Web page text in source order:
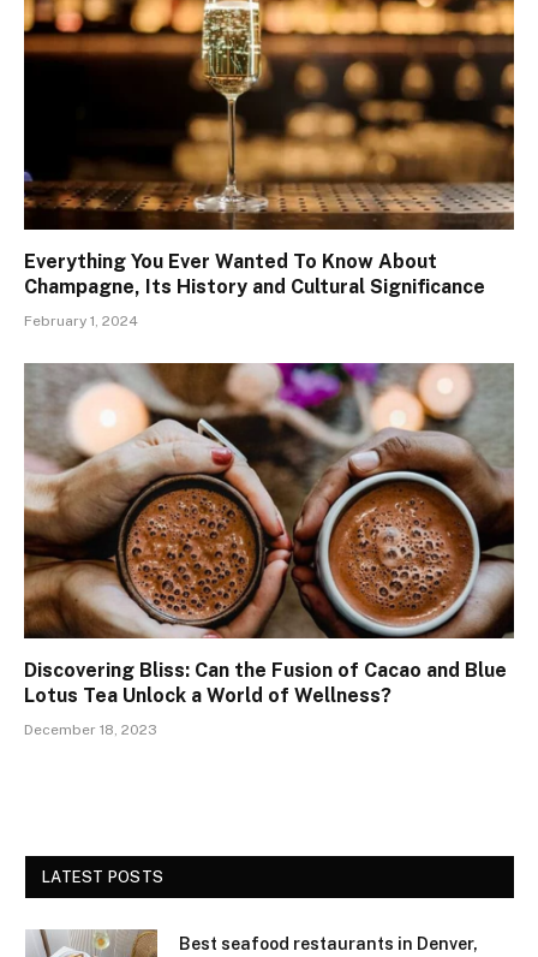
Everything You Ever Wanted To Know About
Champagne, Its History and Cultural Significance
February 1, 2024
Discovering Bliss: Can the Fusion of Cacao and Blue
Lotus Tea Unlock a World of Wellness?
December 18, 2023
LATEST POSTS
Best seafood restaurants in Denver,